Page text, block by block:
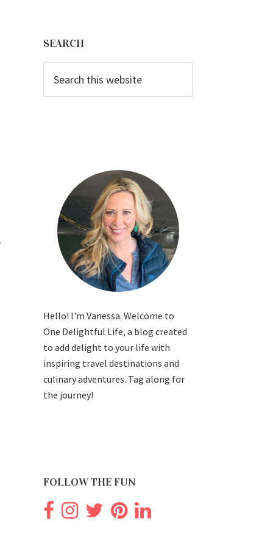
Sidebar
SEARCH
this
website
Hello! I'm Vanessa. Welcome to
One Delightful Life, a blog created
to add delight to your life with
inspiring travel destinations and
culinary adventures. Tag along for
the journey!
FOLLOW THE FUN